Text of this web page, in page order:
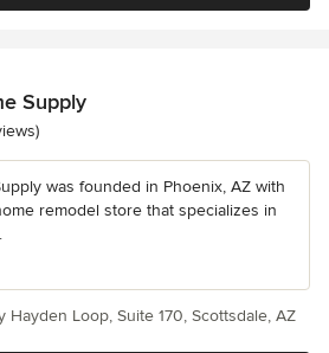
Supply
5 stars
was founded in Phoenix, AZ with
remodel store that specializes in
Hayden Loop, Suite 170, Scottsdale, AZ